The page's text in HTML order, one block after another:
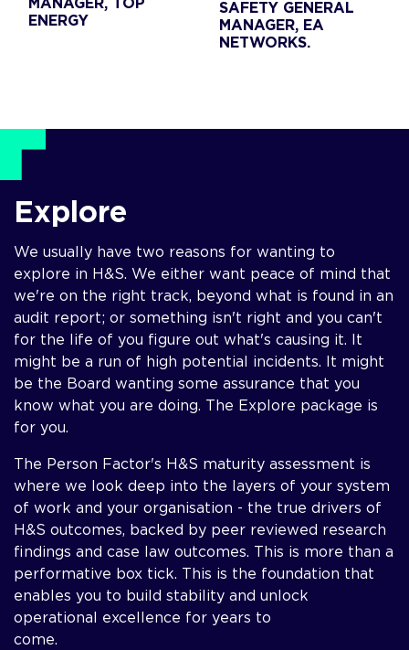
MANAGER, TOP
ENERGY
SAFETY GENERAL
MANAGER, EA
NETWORKS.
Explore
We usually have two reasons for wanting to
explore in H&S. We either want peace of mind that
we're on the right track, beyond what is found in an
audit report; or something isn't right and you can't
for the life of you figure out what's causing it. It
might be a run of high potential incidents. It might
be the Board wanting some assurance that you
know what you are doing. The Explore package is
for you.
The Person Factor's H&S maturity assessment is
where we look deep into the layers of your system
of work and your organisation - the true drivers of
H&S outcomes, backed by peer reviewed research
findings and case law outcomes. This is more than a
performative box tick. This is the foundation that
enables you to build stability and unlock
operational excellence for years to